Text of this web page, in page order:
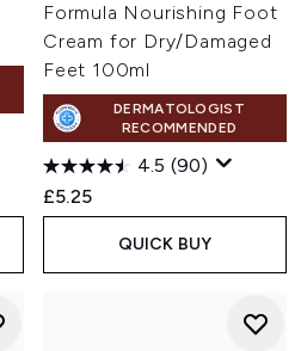
Formula Nourishing Foot
Cream for Dry/Damaged
Feet 100ml
DERMATOLOGIST
RECOMMENDED
4.5 (90)
£5.25
QUICK BUY